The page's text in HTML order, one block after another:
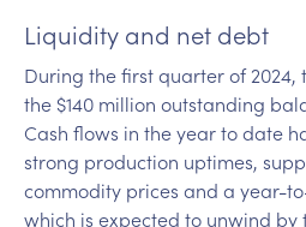
Liquidity and net debt
During the first quarter of
the $140 million outstanding
Cash flows in the year to date
strong production uptimes,
commodity prices and a year-
which is expected to unwind by